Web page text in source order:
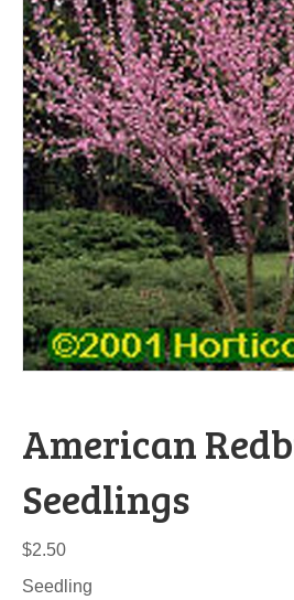
American
Seedlings
$2.50
Seedling